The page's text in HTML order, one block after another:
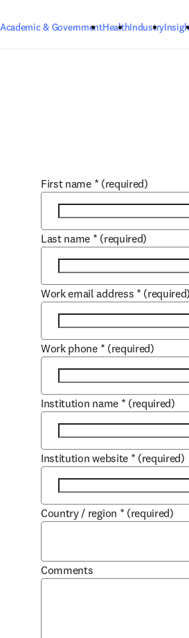
Academic & GovernmentHealthIndustry
First name * (required)
Last name * (required)
Work email address * (required)
Work phone * (required)
Institution name * (required)
Institution website * (required)
Country / region * (required)
Comments